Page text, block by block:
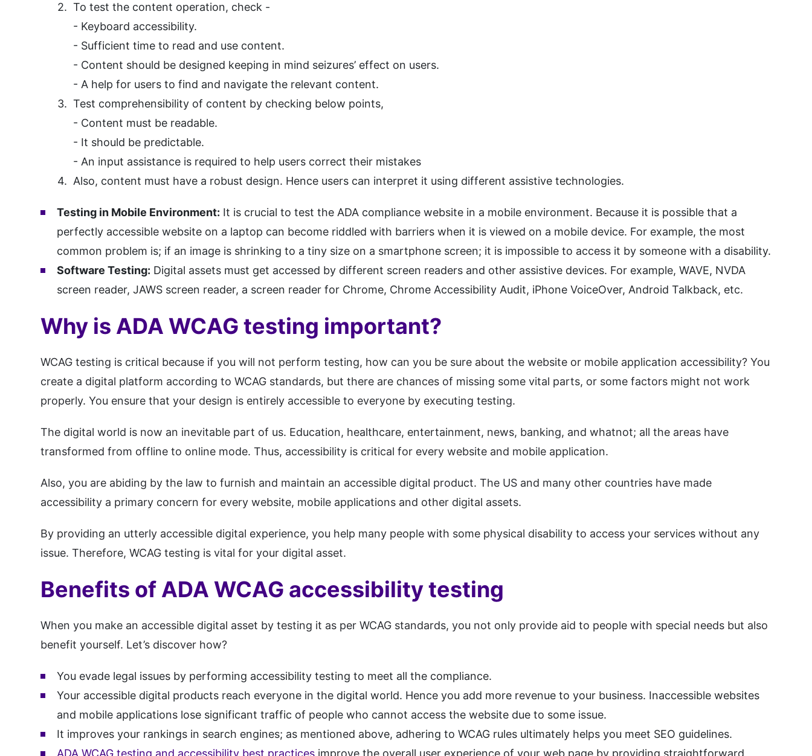
To test the content operation, check -
- Keyboard accessibility.
- Sufficient time to read and use content.
- Content should be designed keeping in mind seizures’ effect on users.
- A help for users to find and navigate the relevant content.
Test comprehensibility of content by checking below points,
- Content must be readable.
- It should be predictable.
- An input assistance is required to help users correct their mistakes
Also, content must have a robust design. Hence users can interpret it using different assistive technologies.
Testing in Mobile Environment: It is crucial to test the ADA compliance website in a mobile environment. Because it is possible that a
perfectly accessible website on a laptop can become riddled with barriers when it is viewed on a mobile device. For example, the most
common problem is; if an image is shrinking to a tiny size on a smartphone screen; it is impossible to access it by someone with a disability.
Software Testing: Digital assets must get accessed by different screen readers and other assistive devices. For example, WAVE, NVDA
screen reader, JAWS screen reader, a screen reader for Chrome, Chrome Accessibility Audit, iPhone VoiceOver, Android Talkback, etc.
Why is ADA WCAG testing important?
WCAG testing is critical because if you will not perform testing, how can you be sure about the website or mobile application accessibility? You
create a digital platform according to WCAG standards, but there are chances of missing some vital parts, or some factors might not work
properly. You ensure that your design is entirely accessible to everyone by executing testing.
The digital world is now an inevitable part of us. Education, healthcare, entertainment, news, banking, and whatnot; all the areas have
transformed from offline to online mode. Thus, accessibility is critical for every website and mobile application.
Also, you are abiding by the law to furnish and maintain an accessible digital product. The US and many other countries have made
accessibility a primary concern for every website, mobile applications and other digital assets.
By providing an utterly accessible digital experience, you help many people with some physical disability to access your services without any
issue. Therefore, WCAG testing is vital for your digital asset.
Benefits of ADA WCAG accessibility testing
When you make an accessible digital asset by testing it as per WCAG standards, you not only provide aid to people with special needs but also
benefit yourself. Let’s discover how?
You evade legal issues by performing accessibility testing to meet all the compliance.
Your accessible digital products reach everyone in the digital world. Hence you add more revenue to your business. Inaccessible websites
and mobile applications lose significant traffic of people who cannot access the website due to some issue.
It improves your rankings in search engines; as mentioned above, adhering to WCAG rules ultimately helps you meet SEO guidelines.
ADA WCAG testing and accessibility best practices improve the overall user experience of your web page by providing straightforward